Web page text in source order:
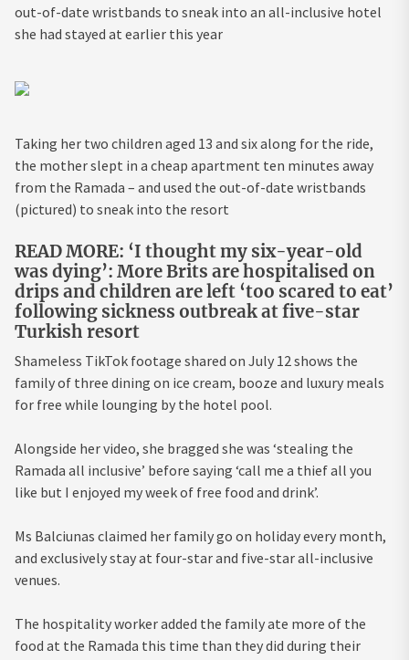
out-of-date wristbands to sneak into an all-inclusive hotel
she had stayed at earlier this year
Taking her two children aged 13 and six along for the ride,
the mother slept in a cheap apartment ten minutes away
from the Ramada – and used the out-of-date wristbands
(pictured) to sneak into the resort
READ MORE: ‘I thought my six-year-old
was dying’: More Brits are hospitalised on
drips and children are left ‘too scared to eat’
following sickness outbreak at five-star
Turkish resort
Shameless TikTok footage shared on July 12 shows the
family of three dining on ice cream, booze and luxury meals
for free while lounging by the hotel pool.
Alongside her video, she bragged she was ‘stealing the
Ramada all inclusive’ before saying ‘call me a thief all you
like but I enjoyed my week of free food and drink’.
Ms Balciunas claimed her family go on holiday every month,
and exclusively stay at four-star and five-star all-inclusive
venues.
The hospitality worker added the family ate more of the
food at the Ramada this time than they did during their